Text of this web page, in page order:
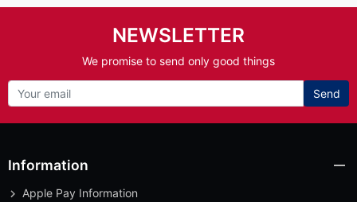
NEWSLETTER
We promise to send only good things
Send
Information
Apple Pay Information